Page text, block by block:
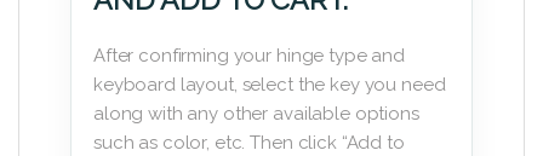
After confirming your hinge type and
keyboard layout, select the key you need
along with any other available options
such as color, etc. Then click “Add to